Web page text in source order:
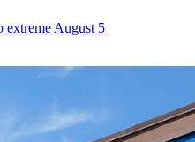
extreme August 5